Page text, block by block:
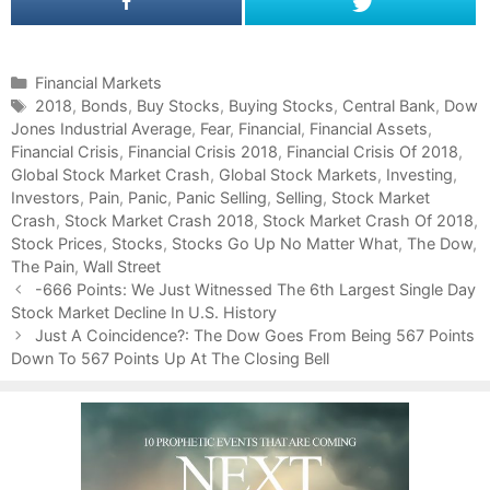
C
a
t
e
g
o
r
i
e
s
Financial Markets
T
a
g
s
2018, Bonds, Buy Stocks, Buying Stocks, Central Bank, Dow
Jones Industrial Average, Fear, Financial, Financial Assets,
Financial Crisis, Financial Crisis 2018, Financial Crisis Of 2018,
Global Stock Market Crash, Global Stock Markets, Investing,
Investors, Pain, Panic, Panic Selling, Selling, Stock Market
Crash, Stock Market Crash 2018, Stock Market Crash Of 2018,
Stock Prices, Stocks, Stocks Go Up No Matter What, The Dow,
The Pain, Wall Street
P
o
s
t
-666 Points: We Just Witnessed The 6th Largest Single Day
Stock Market Decline In U.S. History
Just A Coincidence?: The Dow Goes From Being 567 Points
Down To 567 Points Up At The Closing Bell